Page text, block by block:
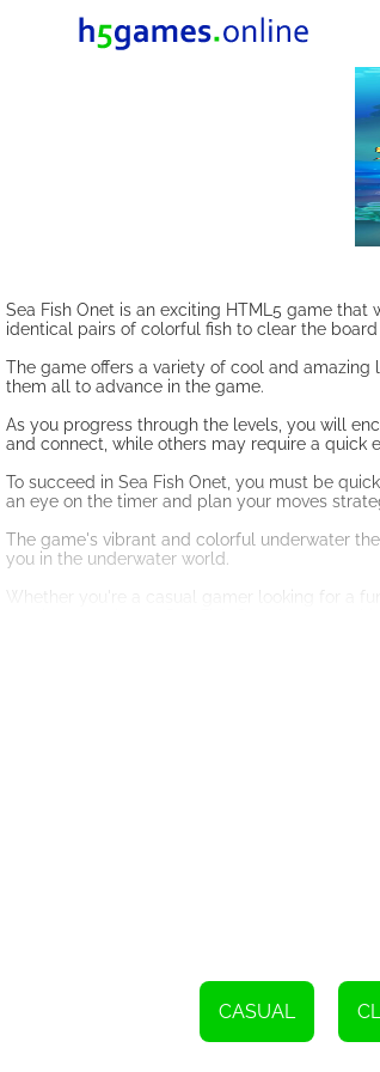
Sea Fish Onet is an exciting HTML5 game
identical pairs of colorful fish to clear the
The game offers a variety of cool and
them all to advance in the game.
As you progress through the levels, you will
and connect, while others may require a quick
To succeed in Sea Fish Onet, you must be
an eye on the timer and plan your moves
The game's vibrant and colorful underwater
you in the underwater world.
Whether you're a casual gamer looking for a
CASUAL